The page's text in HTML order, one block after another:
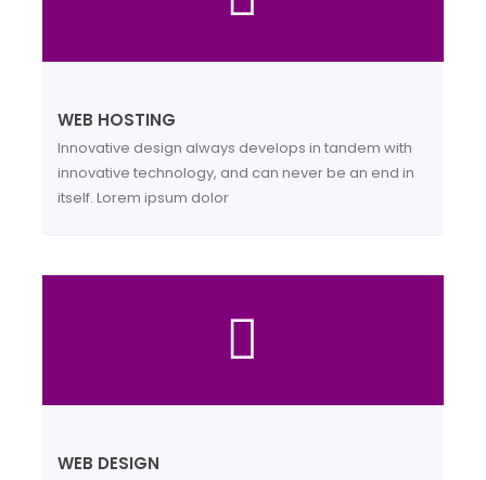
WEB HOSTING
Innovative design always develops in tandem with
innovative technology, and can never be an end in
itself. Lorem ipsum dolor
WEB DESIGN